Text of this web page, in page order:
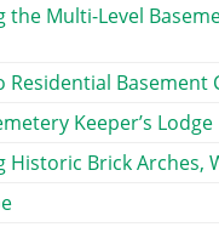
Multi-Level
Residential Basement
Keeper’s Lodge
Historic Brick Arches,